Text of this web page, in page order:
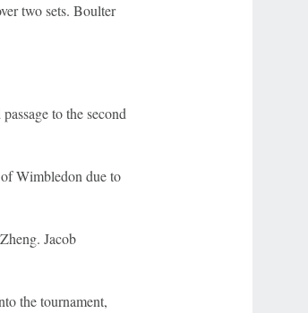
two sets. Boulter
to the second
Wimbledon due to
Jacob
the tournament,